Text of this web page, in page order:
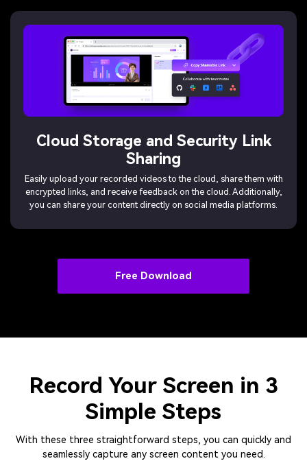
Cloud Storage and Security Link
Sharing
Easily upload your recorded videos to the cloud, share them with
encrypted links, and receive feedback on the cloud. Additionally,
you can share your content directly on social media platforms.
Free Download
Record Your Screen in 3
Simple Steps
With these three straightforward steps, you can quickly and
seamlessly capture any screen content you need.